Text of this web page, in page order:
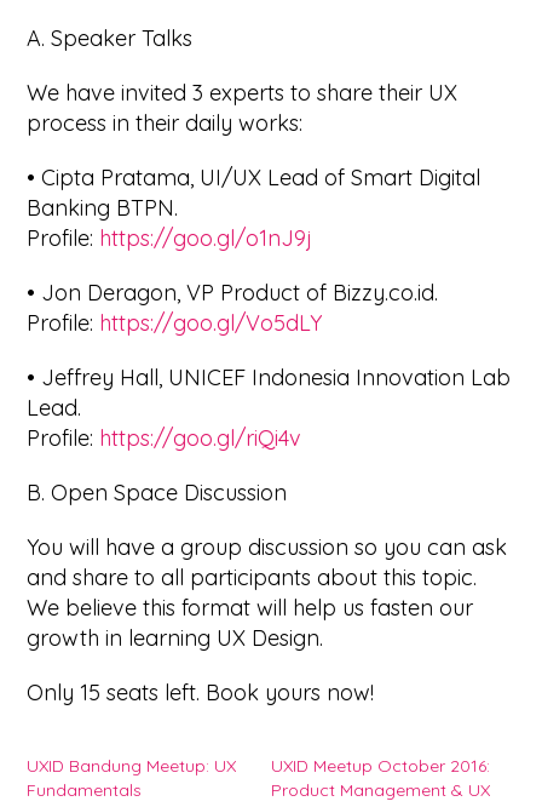
A. Speaker Talks
We have invited 3 experts to share their UX
process in their daily works:
• Cipta Pratama, UI/UX Lead of Smart Digital
Banking BTPN.
Profile: https://goo.gl/o1nJ9j
• Jon Deragon, VP Product of Bizzy.co.id.
Profile: https://goo.gl/Vo5dLY
• Jeffrey Hall, UNICEF Indonesia Innovation Lab
Lead.
Profile: https://goo.gl/riQi4v
B. Open Space Discussion
You will have a group discussion so you can ask
and share to all participants about this topic.
We believe this format will help us fasten our
growth in learning UX Design.
Only 15 seats left. Book yours now!
UXID Bandung Meetup: UX
Fundamentals
UXID Meetup October 2016:
Product Management & UX